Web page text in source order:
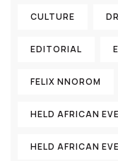
CULTURE
EDITORIAL
FELIX NNOROM
HELD AFRICAN
HELD AFRICAN